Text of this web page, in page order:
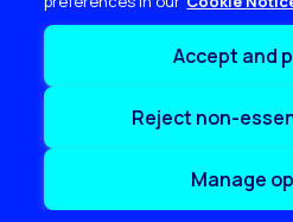
Privacy
Cookie policy
Contact us
Copyright © 2026 Wood
Accept and
Reject non-
Manage